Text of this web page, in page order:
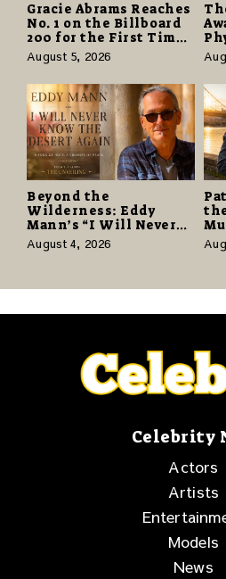
Gracie Abrams Reaches
No. 1 on the Billboard
200 for the First Time
as “Daughter from
Hell” Opens with
124,000 Units
August 5, 2026
Beyond the
Wilderness: Eddy
Mann’s “I Will Never
Know the Desert
Again” Offers a Gentle
August 4, 2026
Celebrity
Actors
Artists
Models
News